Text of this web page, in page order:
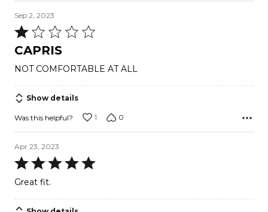
Sep 2, 2023
Rated
1
of
5
CAPRIS
NOT COMFORTABLE AT ALL
Show details
Was this helpful? 1 0
Apr 23, 2023
Rated
5
of
Great fit.